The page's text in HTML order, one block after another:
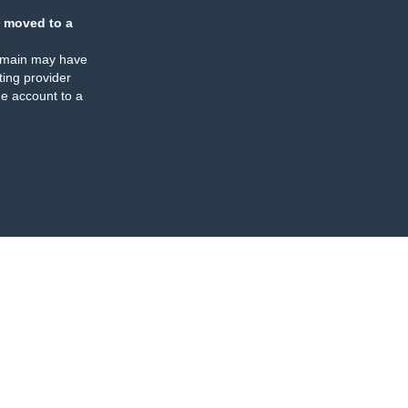
moved to a
may have
provider
account to a